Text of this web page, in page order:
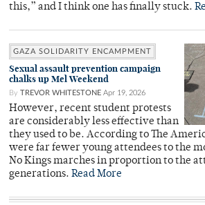
this,” and I think one has finally stuck.
GAZA SOLIDARITY ENCAMPMENT
Sexual assault prevention campaign
chalks up Mel Weekend
By TREVOR WHITESTONE Apr 19, 2026
However, recent student protests
are considerably less effective than
they used to be. According to The
were far fewer young attendees to the
No Kings marches in proportion to the
generations. Read More